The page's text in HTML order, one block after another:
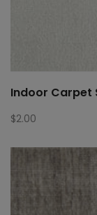
Indoor Carpet
$2.00